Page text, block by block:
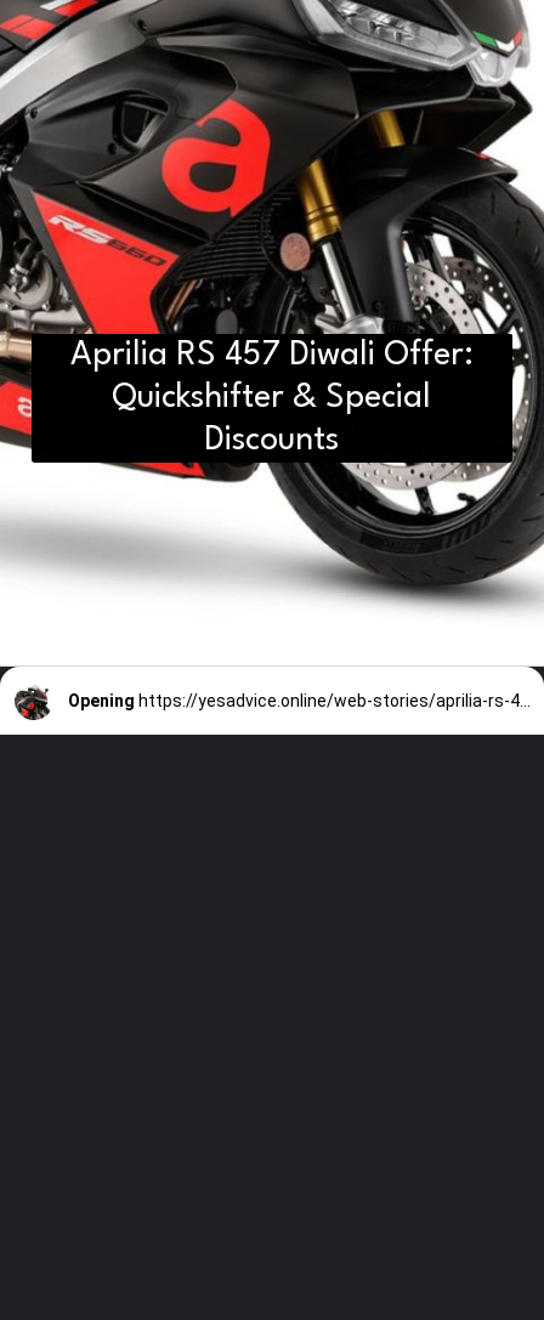
D2H vs DS2 Bulb: Key
Differences You Need to Know
Aprilia RS 457 Diwali Offer:
Quickshifter & Special
Discounts
Opening https://yesadvice.online/web-stories/aprilia-rs-457-diwali-offer-quickshifter-special-discounts/